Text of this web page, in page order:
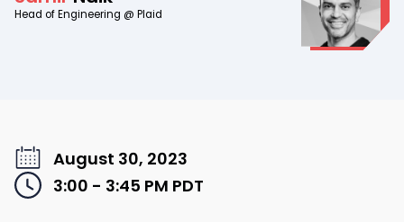
Head of Engineering @ Plaid
August 30, 2023
3:00 - 3:45 PM PDT